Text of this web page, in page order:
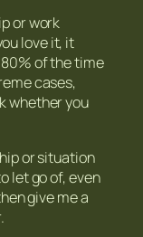
or work
love it, it
of the time
cases,
whether you
or situation
let go of, even
give me a